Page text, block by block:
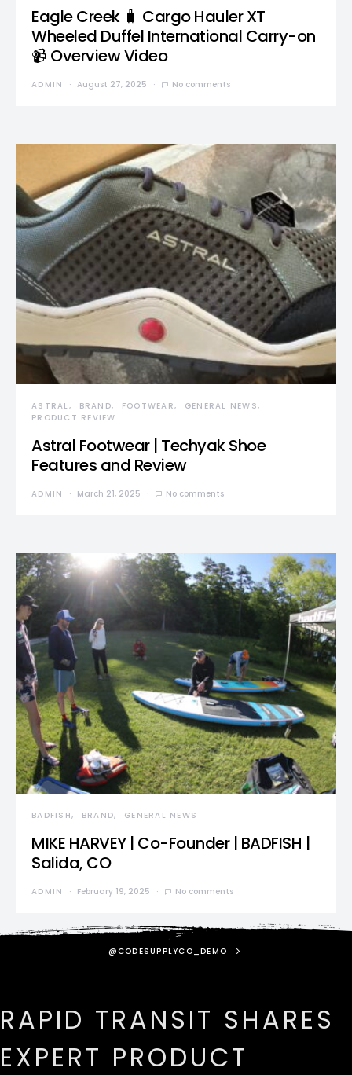
Eagle Creek 🧳 Cargo Hauler XT
Wheeled Duffel International Carry-on
📹 Overview Video
ADMIN August 27, 2025 No comments
ASTRAL BRAND FOOTWEAR
GENERAL NEWS
PRODUCT REVIEW
Astral Footwear | Techyak Shoe
Features and Review
ADMIN March 21, 2025 No comments
BADFISH BRAND GENERAL NEWS
MIKE HARVEY | Co-Founder | BADFISH |
Salida, CO
ADMIN February 19, 2025 No comments
@CODESUPPLYCO_DEMO
RAPID TRANSIT SHARES
EXPERT PRODUCT